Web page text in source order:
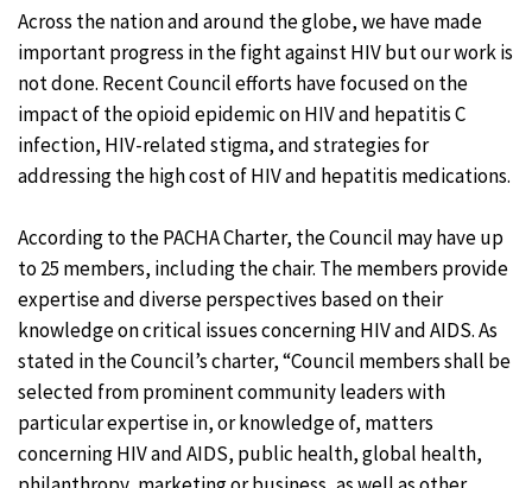
Across the nation and around the globe, we have made
important progress in the fight against HIV but our work is
not done. Recent Council efforts have focused on the
impact of the opioid epidemic on HIV and hepatitis C
infection, HIV-related stigma, and strategies for
addressing the high cost of HIV and hepatitis medications.
According to the PACHA Charter, the Council may have up
to 25 members, including the chair. The members provide
expertise and diverse perspectives based on their
knowledge on critical issues concerning HIV and AIDS. As
stated in the Council’s charter, “Council members shall be
selected from prominent community leaders with
particular expertise in, or knowledge of, matters
concerning HIV and AIDS, public health, global health,